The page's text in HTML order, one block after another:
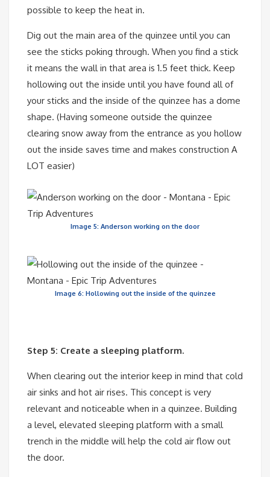
possible to keep the heat in.
Dig out the main area of the quinzee until you can
see the sticks poking through. When you find a stick
it means the wall in that area is 1.5 feet thick. Keep
hollowing out the inside until you have found all of
your sticks and the inside of the quinzee has a dome
shape. (Having someone outside the quinzee
clearing snow away from the entrance as you hollow
out the inside saves time and makes construction A
LOT easier)
Image 5: Anderson working on the door
Image 6: Hollowing out the inside of the quinzee
Step 5: Create a sleeping platform.
When clearing out the interior keep in mind that cold
air sinks and hot air rises. This concept is very
relevant and noticeable when in a quinzee. Building
a level, elevated sleeping platform with a small
trench in the middle will help the cold air flow out
the door.